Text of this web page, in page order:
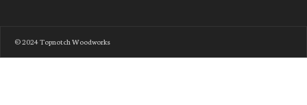
© 2024 Topnotch Woodworks